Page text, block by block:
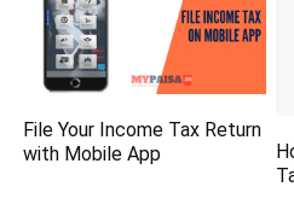
File Your Income Tax Return
with Mobile App